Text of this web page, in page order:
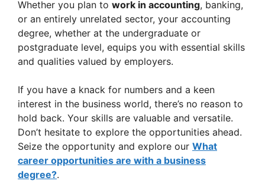
Whether you plan to work in accounting, banking,
or an entirely unrelated sector, your accounting
degree, whether at the undergraduate or
postgraduate level, equips you with essential skills
and qualities valued by employers.
If you have a knack for numbers and a keen
interest in the business world, there’s no reason to
hold back. Your skills are valuable and versatile.
Don’t hesitate to explore the opportunities ahead.
Seize the opportunity and explore our What
career opportunities are with a business
degree?.